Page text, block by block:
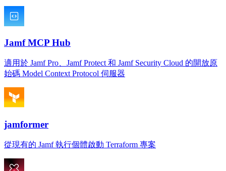
Jamf MCP Hub
適用於 Jamf Pro、Jamf Protect 和 Jamf Security Cloud 的開放原
始碼 Model Context Protocol 伺服器
jamformer
從現有的 Jamf 執行個體啟動 Terraform 專案